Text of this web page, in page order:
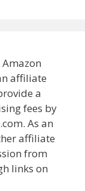
affiliate
a
fees by
As an
affiliate
from
links on